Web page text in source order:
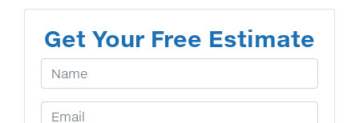
Get Your Free Estimate
Your Name
Email Address